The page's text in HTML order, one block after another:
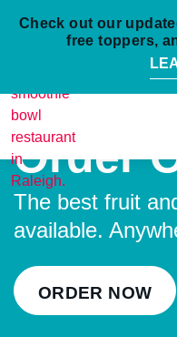
Check out our
free toppers,
HOME
MENU
NUTRITION INFO
ABOUT
CAREERS
ORDER ONLINE
Order
The best fruit
available.
ORDER NOW